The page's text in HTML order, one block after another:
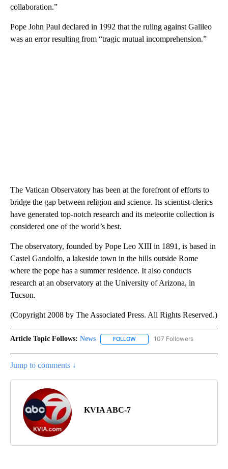
collaboration.”
Pope John Paul declared in 1992 that the ruling against Galileo
was an error resulting from “tragic mutual incomprehension.”
The Vatican Observatory has been at the forefront of efforts to
bridge the gap between religion and science. Its scientist-clerics
have generated top-notch research and its meteorite collection is
considered one of the world’s best.
The observatory, founded by Pope Leo XIII in 1891, is based in
Castel Gandolfo, a lakeside town in the hills outside Rome
where the pope has a summer residence. It also conducts
research at an observatory at the University of Arizona, in
Tucson.
(Copyright 2008 by The Associated Press. All Rights Reserved.)
Article Topic Follows: News FOLLOW FOLLOW "NEWS" TO RECEIVE
107 Followers
Jump to comments ↓
KVIA ABC-7